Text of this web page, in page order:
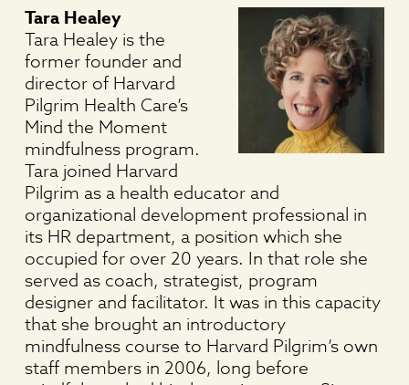
Tara Healey
Tara Healey is the
former founder and
director of Harvard
Pilgrim Health Care’s
Mind the Moment
mindfulness program.
Tara joined Harvard
Pilgrim as a health educator and
organizational development professional in
its HR department, a position which she
occupied for over 20 years. In that role she
served as coach, strategist, program
designer and facilitator. It was in this capacity
that she brought an introductory
mindfulness course to Harvard Pilgrim’s own
staff members in 2006, long before